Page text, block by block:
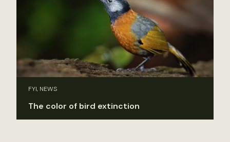
FYI, NEWS
The color of bird extinction